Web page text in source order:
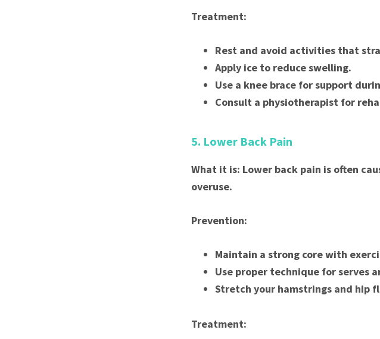
Treatment:
Rest and avoid activities that
Apply ice to reduce swelling.
Use a knee brace for support
Consult a physiotherapist for
5. Lower Back Pain
What it is: Lower back pain is often
overuse.
Prevention:
Maintain a strong core with
Use proper technique for serves
Stretch your hamstrings and hip
Treatment: